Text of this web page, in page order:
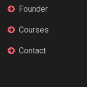
Founder
Courses
Contact